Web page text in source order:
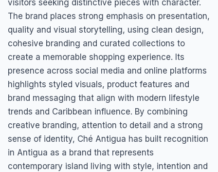
visitors seeking distinctive pieces with character.
The brand places strong emphasis on presentation,
quality and visual storytelling, using clean design,
cohesive branding and curated collections to
create a memorable shopping experience. Its
presence across social media and online platforms
highlights styled visuals, product features and
brand messaging that align with modern lifestyle
trends and Caribbean influence. By combining
creative branding, attention to detail and a strong
sense of identity, Ché Antigua has built recognition
in Antigua as a brand that represents
contemporary island living with style, intention and